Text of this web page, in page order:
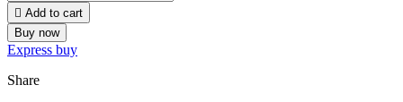
 Add to cart
Buy now
Express buy
Share